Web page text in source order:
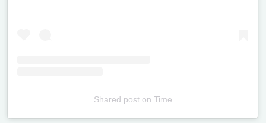
Shared poston Time